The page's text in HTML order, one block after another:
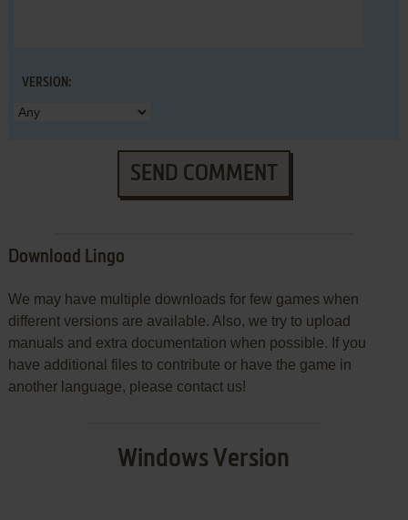
VERSION:
SEND COMMENT
Download Lingo
We may have multiple downloads for few games when
different versions are available. Also, we try to upload
manuals and extra documentation when possible. If you
have additional files to contribute or have the game in
another language, please contact us!
Windows Version